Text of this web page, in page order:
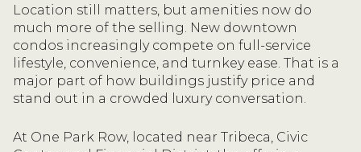
Location still matters, but amenities now do
much more of the selling. New downtown
condos increasingly compete on full-service
lifestyle, convenience, and turnkey ease. That is a
major part of how buildings justify price and
stand out in a crowded luxury conversation.
At One Park Row, located near Tribeca, Civic